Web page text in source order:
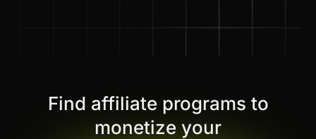
Find affiliate programs to
monetize your